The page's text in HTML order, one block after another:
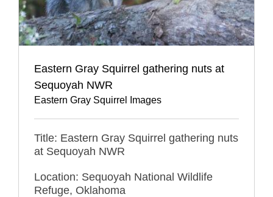
Eastern Gray Squirrel gathering nuts at
Sequoyah NWR
Eastern Gray Squirrel Images
Title: Eastern Gray Squirrel gathering nuts
at Sequoyah NWR
Location: Sequoyah National Wildlife
Refuge, Oklahoma